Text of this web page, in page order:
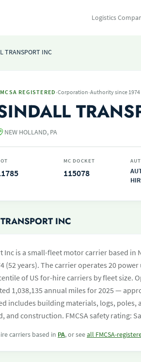
Logistics
TRANSPORT INC
REGISTERED ·Corporation·Authority since 1974
NEW HOLLAND, PA
MC DOCKET
115078
INC
Inc is a small-fleet motor carrier based in
(52 years). The carrier operates 20
of US for-hire carriers by fleet size.
1,038,135 annual miles for 2025 —
includes building materials, logs, poles,
and construction. FMCSA safety rating:
carriers based in PA, or seeall FMCSA-